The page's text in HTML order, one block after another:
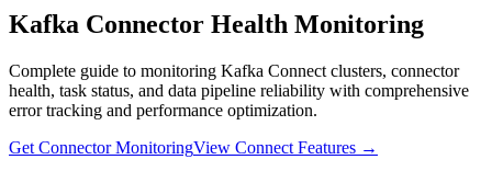
Kafka Connector Health Monitoring
Complete guide to monitoring Kafka Connect clusters, connector
health, task status, and data pipeline reliability with comprehensive
error tracking and performance optimization.
Get Connector MonitoringView Connect Features →